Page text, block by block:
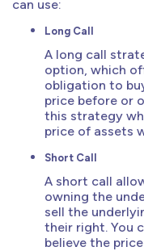
can use:
Long Call
A long call
option, which
obligation to
price before or
this strategy
price of assets
Short Call
A short call
owning the
sell the
their right. You
believe the